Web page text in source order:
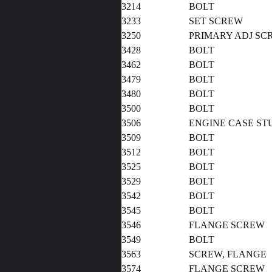
3214
BOLT
3233
SET SCREW
3250
PRIMARY ADJ
3428
3462
BOLT
3479
BOLT
3480
BOLT
3500
BOLT
3506
ENGINE CASE
3509
BOLT
3512
BOLT
3525
BOLT
3529
BOLT
3542
BOLT
3545
BOLT
3546
FLANGE SCREW
3549
BOLT
3563
SCREW, FLANGE
3574
FLANGE SCREW